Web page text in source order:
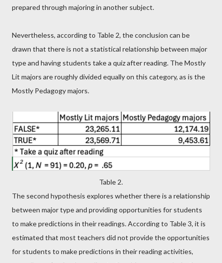
prepared through majoring in another subject.
Nevertheless, according to Table 2, the conclusion can be
drawn that there is not a statistical relationship between major
type and having students take a quiz after reading. The Mostly
Lit majors are roughly divided equally on this category, as is the
Mostly Pedagogy majors.
Table 2.
The second hypothesis explores whether there is a relationship
between major type and providing opportunities for students
to make predictions in their readings. According to Table 3, it is
estimated that most teachers did not provide the opportunities
for students to make predictions in their reading activities,